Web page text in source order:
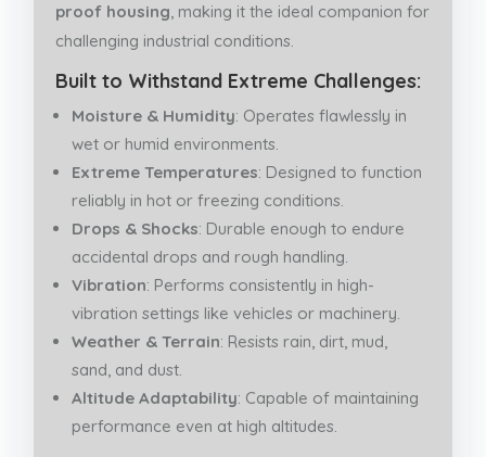
proof housing , making it the ideal companion for
challenging industrial conditions.
Built to Withstand Extreme Challenges:
Moisture & Humidity: Operates flawlessly in
wet or humid environments.
Extreme Temperatures: Designed to function
reliably in hot or freezing conditions.
Drops & Shocks: Durable enough to endure
accidental drops and rough handling.
Vibration: Performs consistently in high-
vibration settings like vehicles or machinery.
Weather & Terrain: Resists rain, dirt, mud,
sand, and dust.
Altitude Adaptability: Capable of maintaining
performance even at high altitudes.